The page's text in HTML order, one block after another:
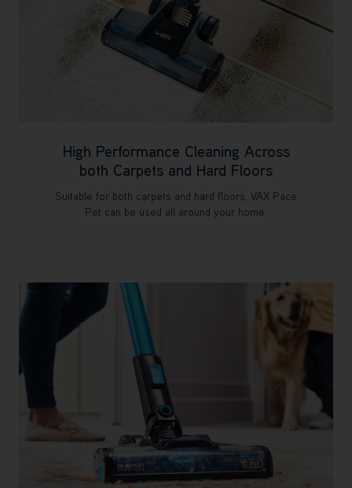
High Performance Cleaning Across
both Carpets and Hard Floors
Suitable for both carpets and hard floors, VAX Pace
Pet can be used all around your home.